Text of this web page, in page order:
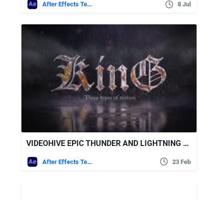
After Effects Templates 8 Jul
VIDEOHIVE EPIC THUNDER AND LIGHTNING LOGO
After Effects Templates 23 Feb